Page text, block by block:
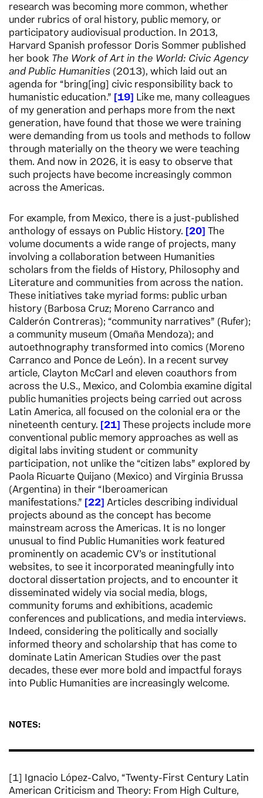
research was becoming more common, whether
under rubrics of oral history, public memory, or
participatory audiovisual production. In 2013,
Harvard Spanish professor Doris Sommer published
her book The Work of Art in the World: Civic Agency
and Public Humanities (2013), which laid out an
agenda for “bring[ing] civic responsibility back to
humanistic education.”
19
Like me, many colleagues
of my generation and perhaps more from the next
generation, have found that those we were training
were demanding from us tools and methods to follow
through materially on the theory we were teaching
them. And now in 2026, it is easy to observe that
such projects have become increasingly common
across the Americas.
For example, from Mexico, there is a just-published
anthology of essays on Public History.
20
The
volume documents a wide range of projects, many
involving a collaboration between Humanities
scholars from the fields of History, Philosophy and
Literature and communities from across the nation.
These initiatives take myriad forms: public urban
history (Barbosa Cruz; Moreno Carranco and
Calderón Contreras); “community narratives” (Rufer);
a community museum (Omaña Mendoza); and
autoethnography transformed into comics (Moreno
Carranco and Ponce de León). In a recent survey
article, Clayton McCarl and eleven coauthors from
across the U.S., Mexico, and Colombia examine digital
public humanities projects being carried out across
Latin America, all focused on the colonial era or the
nineteenth century.
21
These projects include more
conventional public memory approaches as well as
digital labs inviting student or community
participation, not unlike the “citizen labs” explored by
Paola Ricuarte Quijano (Mexico) and Virginia Brussa
(Argentina) in their “Iberoamerican
manifestations.”
22 Articles describing individual
projects abound as the concept has become
mainstream across the Americas. It is no longer
unusual to find Public Humanities work featured
prominently on academic CV’s or institutional
websites, to see it incorporated meaningfully into
doctoral dissertation projects, and to encounter it
disseminated widely via social media, blogs,
community forums and exhibitions, academic
conferences and publications, and media interviews.
Indeed, considering the politically and socially
informed theory and scholarship that has come to
dominate Latin American Studies over the past
decades, these ever more bold and impactful forays
into Public Humanities are increasingly welcome.
NOTES:
1
Ignacio López-Calvo, “Twenty-First Century Latin
American Criticism and Theory: From High Culture,